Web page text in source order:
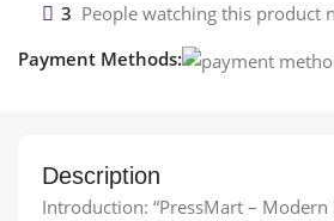
3 People watching this product
Payment Methods:
Description
Introduction: “PressMart –